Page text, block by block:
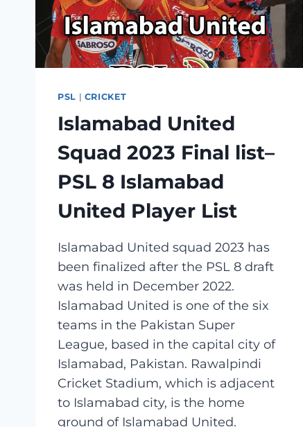
PSL | CRICKET
Islamabad United
Squad 2023 Final list–
PSL 8 Islamabad
United Player List
Islamabad United squad 2023 has
been finalized after the PSL 8 draft
was held in December 2022.
Islamabad United is one of the six
teams in the Pakistan Super
League, based in the capital city of
Islamabad, Pakistan. Rawalpindi
Cricket Stadium, which is adjacent
to Islamabad city, is the home
ground of Islamabad United.